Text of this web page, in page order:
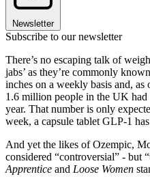
Newsletter
Subscribe to our newsletter
There’s no escaping talk of
jabs’ as they’re commonly
inches on a weekly basis and,
1.6 million people in the UK
year. That number is only
week, a capsule tablet GLP-1
And yet the likes of Ozempic,
considered “controversial” - but
Apprentice and Loose Women